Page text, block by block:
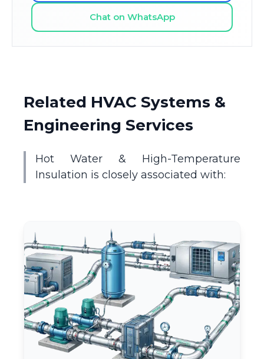
Chat on WhatsApp
Related HVAC Systems &
Engineering Services
Hot Water & High-Temperature
Insulation is closely associated with: